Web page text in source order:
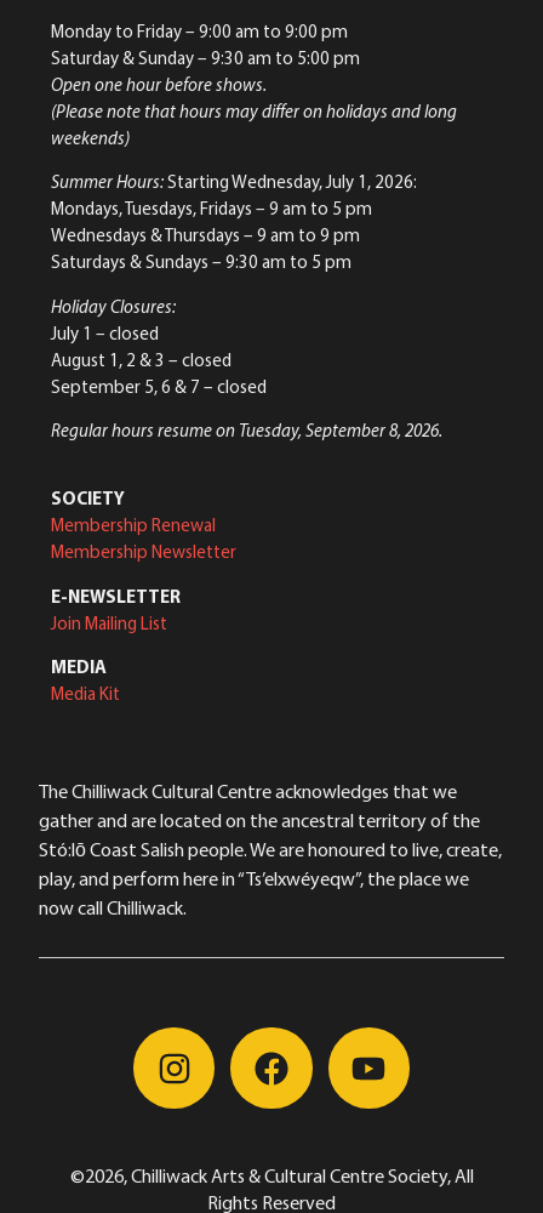
Monday to Friday– 9:00 am to 9:00 pm
Saturday & Sunday– 9:30 am to 5:00 pm
Open one hour before shows.
(Please note that hours may differ on holidays and long
weekends)
Summer Hours:Starting Wednesday, July 1, 2026:
Mondays, Tuesdays, Fridays – 9 am to 5 pm
Wednesdays & Thursdays – 9 am to 9 pm
Saturdays & Sundays – 9:30 am to 5 pm
Holiday Closures:
July 1 – closed
August 1, 2 & 3 – closed
September 5, 6 & 7 – closed
Regular hours resume on Tuesday, September 8, 2026.
SOCIETY
Membership Renewal
Membership Newsletter
E-NEWSLETTER
Join Mailing List
MEDIA
Media Kit
The Chilliwack Cultural Centre acknowledges that we
gather and are located on the ancestral territory of the
Stó:lō Coast Salish people. We are honoured to live, create,
play, and perform here in “Ts’elxwéyeqw”, the place we
now call Chilliwack.
©2026, Chilliwack Arts & Cultural Centre Society, All
Rights Reserved